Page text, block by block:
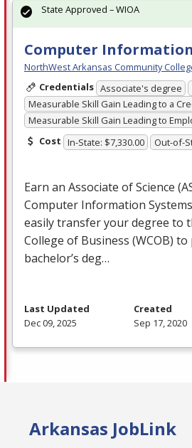
Computer
NorthWest Arkansas Community
Credentials Associate's degree
Measurable Skill Gain Leading to a
Measurable Skill Gain Leading to
Cost In-State: $7,330.00 Out-of-
Earn an Associate of Science
Computer Information
easily transfer your degree to
College of Business (WCOB) to
bachelor’s deg…
State Approved – WIOA
Last Updated
Dec 09, 2025
Created
Sep 17, 2020
Arkansas JobLink